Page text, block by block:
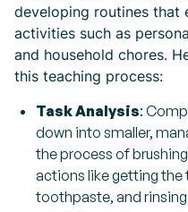
developing routines that
activities such as
and household chores.
this teaching process:
Task Analysis:
down into smaller,
the process of
actions like getting the
toothpaste, and